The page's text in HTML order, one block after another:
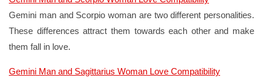
Gemini man and Scorpio woman are two different personalities.
These differences attract them towards each other and make
them fall in love.
Gemini Man and Sagittarius Woman Love Compatibility